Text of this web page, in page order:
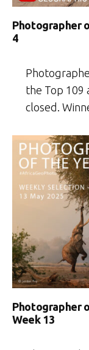
Photographer
4
the Top 109
closed.
Photographer
Week 13